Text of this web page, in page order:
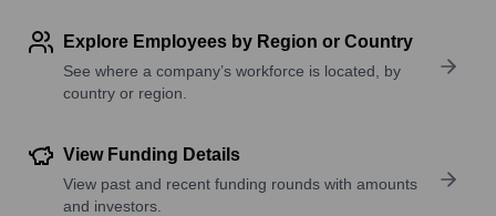
Explore Employees by Region or Country
See where a company’s workforce is located, by
country or region.
View Funding Details
View past and recent funding rounds with amounts
and investors.